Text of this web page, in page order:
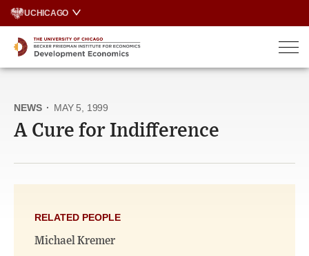
Skip
content
UCHICAGO
NEWS · MAY 5, 1999
A Cure for Indifference
RELATED PEOPLE
Michael Kremer